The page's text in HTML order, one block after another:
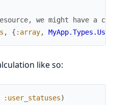
we might have a
, { :array,
like so:
:user_statuses)